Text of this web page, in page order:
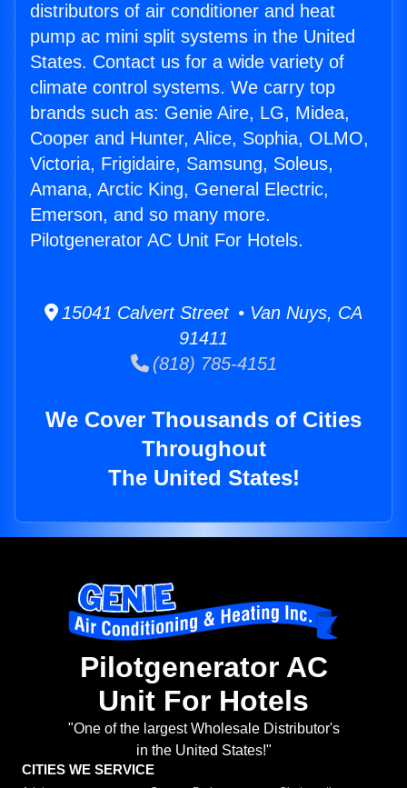
distributors of air conditioner and heat
pump ac mini split systems in the United
States. Contact us for a wide variety of
climate control systems. We carry top
brands such as: Genie Aire, LG, Midea,
Cooper and Hunter, Alice, Sophia, OLMO,
Victoria, Frigidaire, Samsung, Soleus,
Amana, Arctic King, General Electric,
Emerson, and so many more.
Pilotgenerator AC Unit For Hotels.
15041 Calvert Street • Van Nuys, CA
91411
(818) 785-4151
We Cover Thousands of Cities
Throughout
The United States!
Pilotgenerator AC
Unit For Hotels
"One of the largest Wholesale Distributor's
in the United States!"
CITIES WE SERVICE